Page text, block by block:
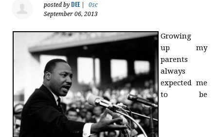
posted by DEE|
0sc
September 06, 2013
Growing
up my
parents
always
expected me
to be